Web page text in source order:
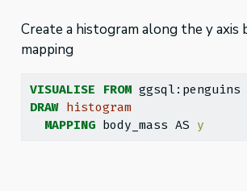
Create a histogram along the y axis
mapping
VISUALISE FROM ggsql:penguins
DRAW histogram
MAPPING body_mass AS y